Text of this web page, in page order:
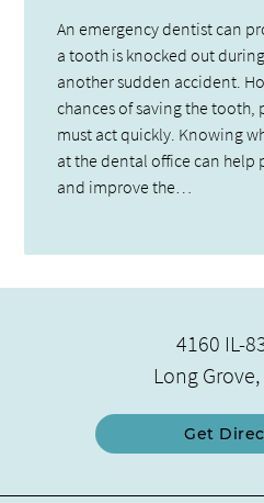
An emergency dentist can
a tooth is knocked out
another sudden accident.
chances of saving the
must act quickly. Knowing
at the dental office can help
and improve the…
4160 IL-
Long
Get